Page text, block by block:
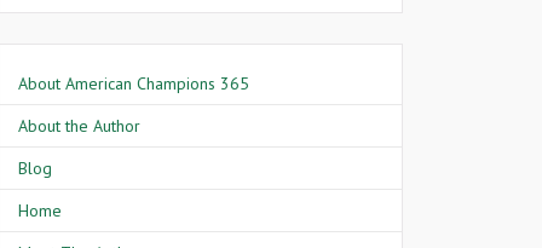
About American Champions 365
About the Author
Blog
Home